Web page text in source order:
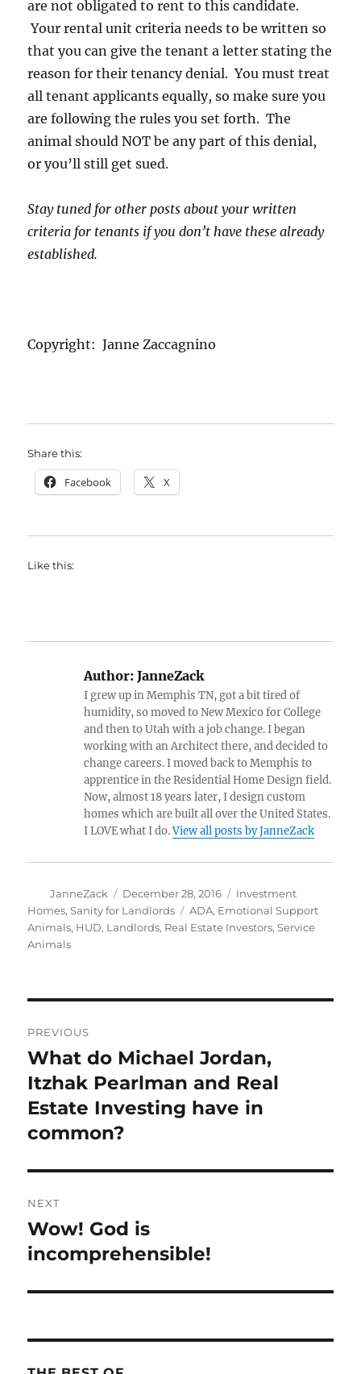
are not obligated to rent to this candidate.
Your rental unit criteria needs to be written so
that you can give the tenant a letter stating the
reason for their tenancy denial. You must treat
all tenant applicants equally, so make sure you
are following the rules you set forth. The
animal should NOT be any part of this denial,
or you’ll still get sued.
Stay tuned for other posts about your written
criteria for tenants if you don’t have these already
established.
Copyright: Janne Zaccagnino
Share this:
Facebook X
Like this:
Author: JanneZack
I grew up in Memphis TN, got a bit tired of
humidity, so moved to New Mexico for College
and then to Utah with a job change. I began
working with an Architect there, and decided to
change careers. I moved back to Memphis to
apprentice in the Residential Home Design field.
Now, almost 18 years later, I design custom
homes which are built all over the United States.
I LOVE what I do.View all posts by JanneZack
Author
JanneZack
Posted
on
December 28, 2016 Categories
Investment
Homes,Sanity for Landlords Tags
ADA, Emotional Support
Animals, HUD, Landlords, Real Estate Investors,Service
Animals
navigation
PREVIOUS
Previous
post:
What do Michael Jordan,
Itzhak Pearlman and Real
Estate Investing have in
common?
NEXT
Next
post:
Wow! God is
incomprehensible!